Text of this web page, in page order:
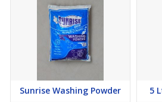
Sunrise Washing Powder 5